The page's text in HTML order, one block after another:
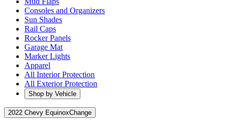
Consoles and Organizers
Sun Shades
Rail Caps
Rocker Panels
Garage Mat
Marker Lights
Apparel
All Interior Protection
All Exterior Protection
Shop by Vehicle
2022 Chevy EquinoxChange